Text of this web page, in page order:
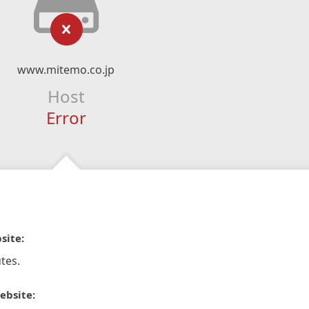
www.mitemo.co.jp
Host
Error